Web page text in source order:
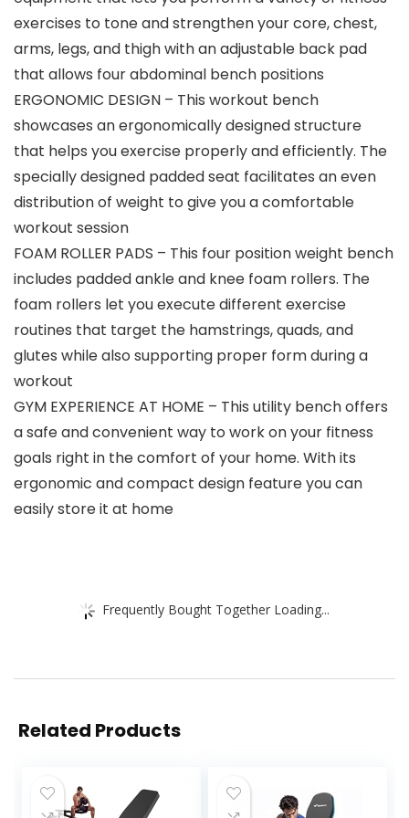
exercises to tone and strengthen your core, chest,
arms, legs, and thigh with an adjustable back pad
that allows four abdominal bench positions
ERGONOMIC DESIGN – This workout bench
showcases an ergonomically designed structure
that helps you exercise properly and efficiently. The
specially designed padded seat facilitates an even
distribution of weight to give you a comfortable
workout session
FOAM ROLLER PADS – This four position weight bench
includes padded ankle and knee foam rollers. The
foam rollers let you execute different exercise
routines that target the hamstrings, quads, and
glutes while also supporting proper form during a
workout
GYM EXPERIENCE AT HOME – This utility bench offers
a safe and convenient way to work on your fitness
goals right in the comfort of your home. With its
ergonomic and compact design feature you can
easily store it at home
Frequently Bought Together Loading...
Related Products